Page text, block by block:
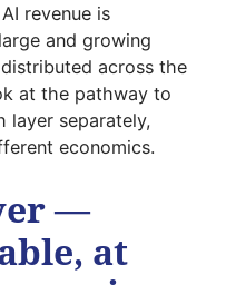
revenue is
and growing
across the
at the pathway to
layer separately,
economics.
—
at